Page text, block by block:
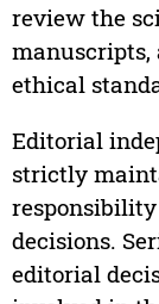
review the
manuscripts,
ethical
Editorial
strictly
decisions.
editorial